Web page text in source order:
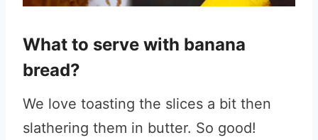
What to serve with banana
bread?
We love toasting the slices a bit then
slathering them in butter. So good!